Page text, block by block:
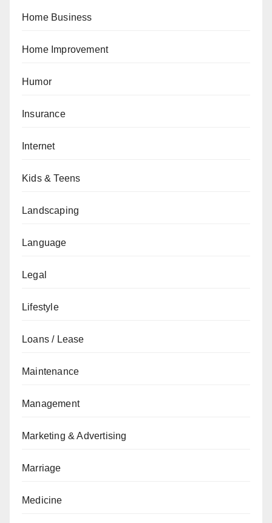
Home Business
Home Improvement
Humor
Insurance
Internet
Kids & Teens
Landscaping
Language
Legal
Lifestyle
Loans / Lease
Maintenance
Management
Marketing & Advertising
Marriage
Medicine